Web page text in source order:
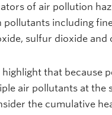
of air pollution
pollutants including
sulfur dioxide and
that because
air pollutants at the
the cumulative